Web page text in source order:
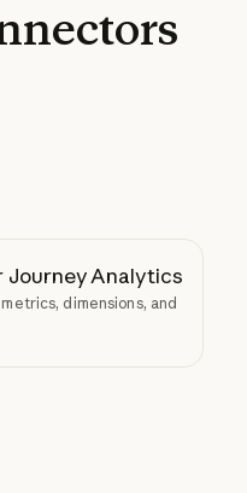
Journey Analytics
dimensions, and